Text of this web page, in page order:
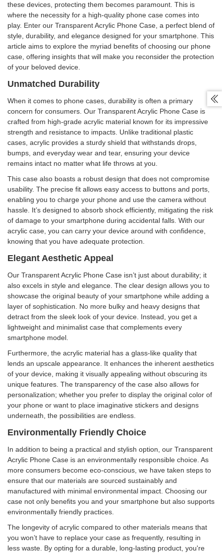
these devices, protecting them becomes paramount. This is
where the necessity for a high-quality phone case comes into
play. Enter our Transparent Acrylic Phone Case, a perfect blend of
style, durability, and elegance designed for your smartphone. This
article aims to explore the myriad benefits of choosing our phone
case, offering insights that will make you reconsider the protection
of your beloved device.
Unmatched Durability
When it comes to phone cases, durability is often a primary
concern for consumers. Our Transparent Acrylic Phone Case is
crafted from high-grade acrylic material known for its impressive
strength and resistance to impacts. Unlike traditional plastic
cases, acrylic provides a sturdy shield that withstands drops,
bumps, and everyday wear and tear, ensuring your device
remains intact no matter what life throws at you.
This case also boasts a robust design that does not compromise
usability. The precise fit allows easy access to buttons and ports,
enabling you to charge your phone and use the camera without
hassle. It’s designed to absorb shock efficiently, mitigating the risk
of damage to your smartphone during accidental falls. With our
acrylic case, you can carry your device around with confidence,
knowing that you have adequate protection.
Elegant Aesthetic Appeal
Our Transparent Acrylic Phone Case isn’t just about durability; it
also excels in style and elegance. The clear design allows you to
showcase the original beauty of your smartphone while adding a
layer of sophistication. No more bulky and heavy designs that
detract from the sleek look of your device. Instead, you get a
lightweight and minimalist case that complements every
smartphone model.
Furthermore, the acrylic material has a glass-like quality that
lends an upscale appearance. It enhances the inherent aesthetics
of your device, making it visually appealing without obscuring its
unique features. The transparency of the case also allows for
personalization; whether you prefer to display the original color of
your phone or want to place imaginative stickers and designs
underneath, the possibilities are endless.
Environmentally Friendly Choice
In addition to being a practical and stylish option, our Transparent
Acrylic Phone Case is an environmentally responsible choice. As
more consumers become eco-conscious, we have taken steps to
ensure that our materials are sourced sustainably and
manufactured with minimal environmental impact. Choosing our
case not only benefits you and your smartphone but also supports
environmentally friendly practices.
The longevity of acrylic compared to other materials means that
you won’t have to replace your case as frequently, resulting in
less waste. By opting for a durable, long-lasting product, you're
